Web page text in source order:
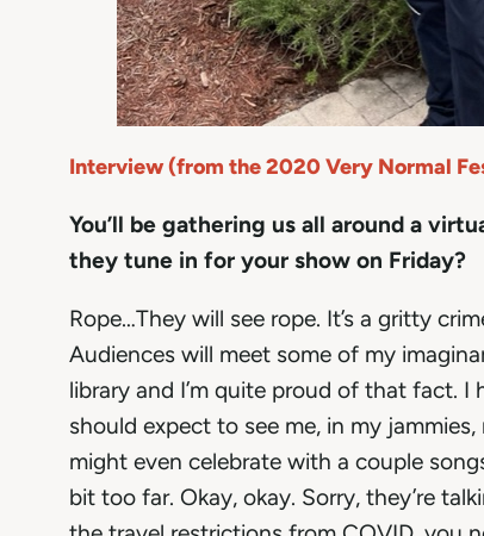
Interview (from the 2020 Very Normal
You’ll be gathering us all around a
they tune in for your show on Friday?
Rope…They will see rope. It’s a gritty
Audiences will meet some of my
library and I’m quite proud of that fact.
should expect to see me, in my
might even celebrate with a couple
bit too far. Okay, okay. Sorry, they’re